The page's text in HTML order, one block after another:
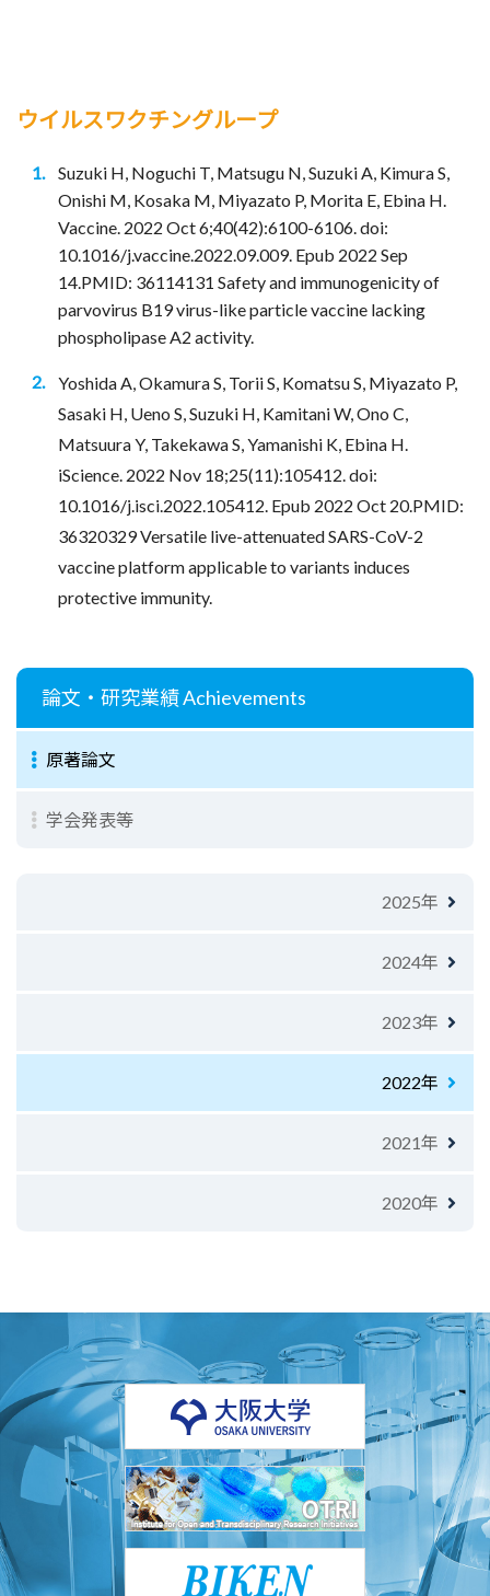
ウイルスワクチングループ
Suzuki H, Noguchi T, Matsugu N, Suzuki A, Kimura S,
Onishi M, Kosaka M, Miyazato P, Morita E, Ebina H.
Vaccine. 2022 Oct 6;40(42):6100-6106. doi:
10.1016/j.vaccine.2022.09.009. Epub 2022 Sep
14.PMID: 36114131 Safety and immunogenicity of
parvovirus B19 virus-like particle vaccine lacking
phospholipase A2 activity.
Yoshida A, Okamura S, Torii S, Komatsu S, Miyazato P,
Sasaki H, Ueno S, Suzuki H, Kamitani W, Ono C,
Matsuura Y, Takekawa S, Yamanishi K, Ebina H.
iScience. 2022 Nov 18;25(11):105412. doi:
10.1016/j.isci.2022.105412. Epub 2022 Oct 20.PMID:
36320329 Versatile live-attenuated SARS-CoV-2
vaccine platform applicable to variants induces
protective immunity.
論文・研究業績Achievements
原著論文
学会発表等
2025年
2024年
2023年
2022年
2021年
2020年